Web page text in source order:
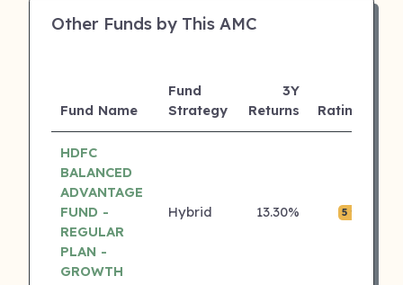
Other Funds by This AMC
Fund Name
Fund
Strategy
3Y
Returns
Rating
HDFC
BALANCED
ADVANTAGE
FUND -
REGULAR
PLAN -
GROWTH
Hybrid 13.30% 5 ⭐